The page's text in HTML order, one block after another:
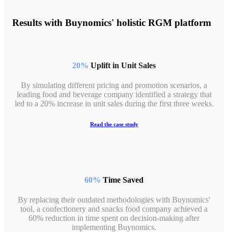
Results with Buynomics' holistic RGM platform
20% Uplift in Unit Sales
By simulating different pricing and promotion scenarios, a
leading food and beverage company identified a strategy that
led to a 20% increase in unit sales during the first three weeks.
Read the case study
60% Time Saved
By replacing their outdated methodologies with Buynomics'
tool, a confectionery and snacks food company achieved a
60% reduction in time spent on decision-making after
implementing Buynomics.